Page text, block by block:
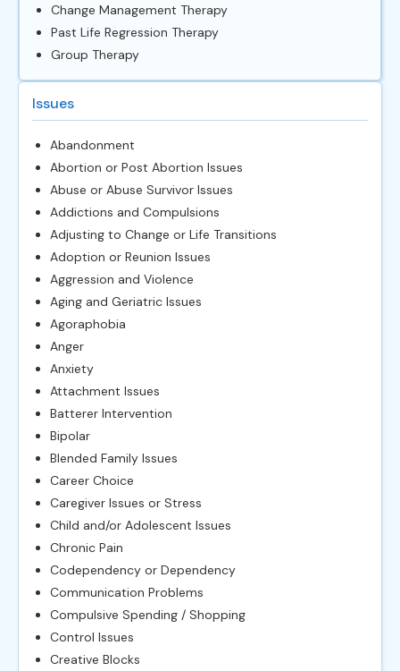
Change Management Therapy
Past Life Regression Therapy
Group Therapy
Issues
Abandonment
Abortion or Post Abortion Issues
Abuse or Abuse Survivor Issues
Addictions and Compulsions
Adjusting to Change or Life Transitions
Adoption or Reunion Issues
Aggression and Violence
Aging and Geriatric Issues
Agoraphobia
Anger
Anxiety
Attachment Issues
Batterer Intervention
Bipolar
Blended Family Issues
Career Choice
Caregiver Issues or Stress
Child and/or Adolescent Issues
Chronic Pain
Codependency or Dependency
Communication Problems
Compulsive Spending / Shopping
Control Issues
Creative Blocks